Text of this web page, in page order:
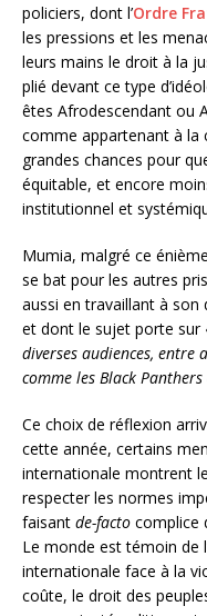
policiers, dont l’Ordre
les pressions et les
leurs mains le droit à la
plié devant ce type
êtes Afrodescendant ou
comme appartenant à la
grandes chances pour
équitable, et encore
institutionnel et
Mumia, malgré ce
se bat pour les autres
aussi en travaillant à son
et dont le sujet porte sur
diverses audiences, entre
comme les Black
Ce choix de réflexion
cette année, certains
internationale montrent
respecter les normes
faisant de-facto complice
Le monde est témoin de
internationale face à la
coûte, le droit des